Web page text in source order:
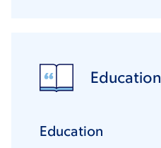
Education